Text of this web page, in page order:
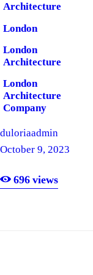
Architecture
London
London
Architecture
London
Architecture
Company
London
Software
Company
duloriaadmin
October 9, 2023
696 views